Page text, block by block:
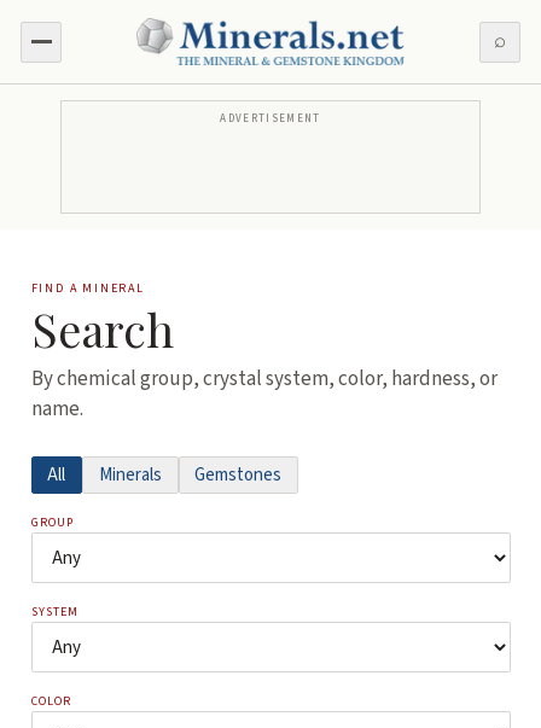
⌕
ADVERTISEMENT
FIND A MINERAL
Search
By chemical group, crystal system, color, hardness, or
name.
All Minerals Gemstones
GROUP
SYSTEM
COLOR